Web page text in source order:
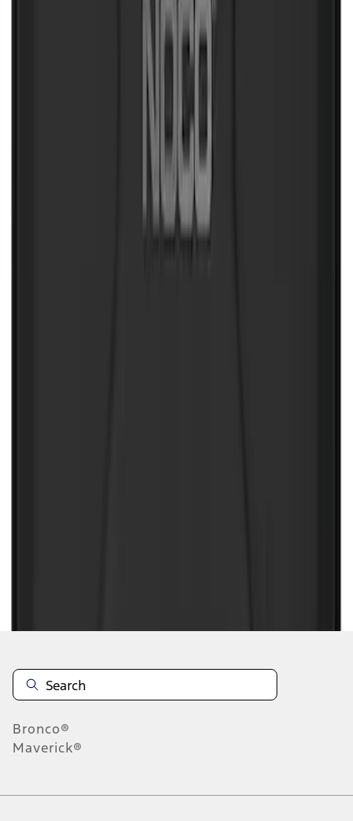
NOCO Protective Carry Case for GB-70
Battery Jump Start Pack
Bronco®
Maverick®